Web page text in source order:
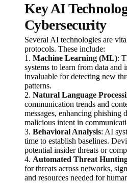
Key AI
Cybersecurity
Several AI technologies are
protocols. These include:
1. Machine Learning (ML):
systems to learn from data
invaluable for detecting new
patterns.
2. Natural Language
communication trends and
messages, enhancing phishing
malicious intent in
3. Behavioral Analysis: AI
time to establish baselines.
potential insider threats or
4. Automated Threat
for threats across networks,
and resources needed for